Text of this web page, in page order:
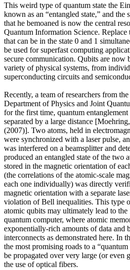
This weird type of quantum state the
known as an “entangled state,” and the
that he bemoaned is now the central
Quantum Information Science.
that can be in the state 0 and 1
be used for superfast computing
secure communication. Qubits are now
variety of physical systems, from
superconducting circuits and
Recently, a team of researchers from
Department of Physics and Joint
for the first time, quantum
separated by a large distance
(2007)]. Two atoms, held in
were synchronized with a laser pulse,
was interfered on a beamsplitter and
produced an entangled state of the two
stored in the magnetic orientation of
(the correlations of the atomic-scale
each one individually) was directly
magnetic orientation with a separate
violation of Bell inequalities. This type
atomic qubits may ultimately lead to
quantum computer, where atomic
exponentially-rich amounts of data and
interconnects as demonstrated here. In
the most promising roads to a
be propagated over very large (or even
the use of optical fibers.